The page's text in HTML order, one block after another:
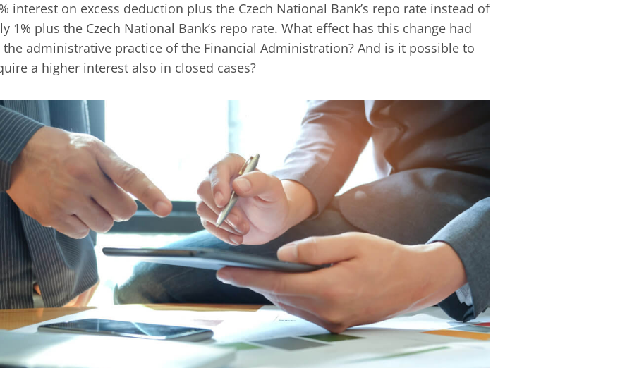
interest on excess deduction plus the Czech National Bank’s repo rate instead of
1% plus the Czech National Bank’s repo rate. What effect has this change had
the administrative practice of the Financial Administration? And is it possible to
a higher interest also in closed cases?